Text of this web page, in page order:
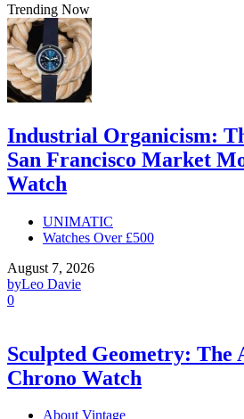
Trending Now
Industrial Organicism:
San Francisco Market
Watch
UNIMATIC
Watches Over £500
August 7, 2026
byLeo Davie
0
Sculpted Geometry: The
Chrono Watch
About Vintage